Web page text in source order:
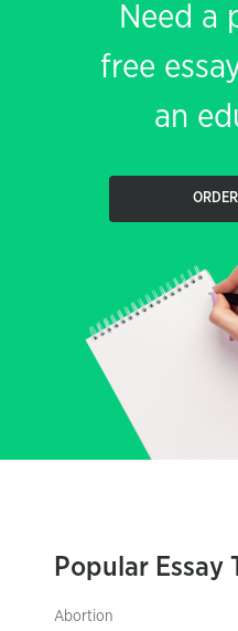
Need a
free
an
Popular Essay
Abortion